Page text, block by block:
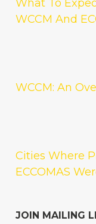
What To
WCCM And
WCCM: An
Cities Where
ECCOMAS
JOIN MAILING